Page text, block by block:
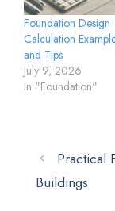
Foundation Design
Calculation
and Tips
July 9, 2026
In "Foundation"
Practical
Buildings